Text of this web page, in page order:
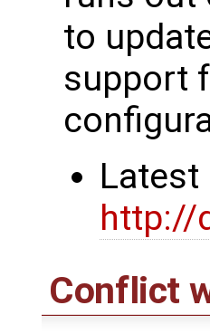
to
support
http://
Conflict